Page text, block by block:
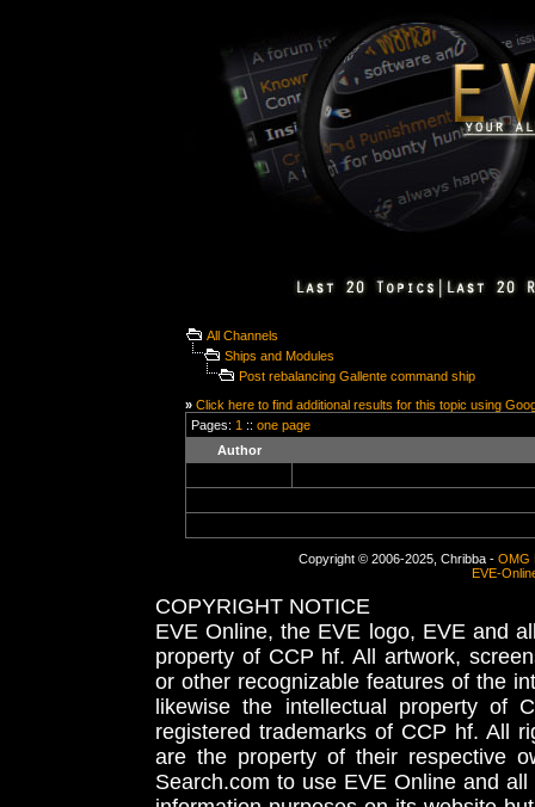
All Channels
Ships and Modules
Post rebalancing Gallente command ship
» Click here to find additional results for this topic using
Pages: 1 :: one page
Author
Copyright © 2006-2025, Chribba - OMG
EVE-
COPYRIGHT NOTICE
EVE Online, the EVE logo, EVE and
property of CCP hf. All artwork,
or other recognizable features of the
likewise the intellectual property
registered trademarks of CCP hf. All
are the property of their respective
Search.com to use EVE Online and